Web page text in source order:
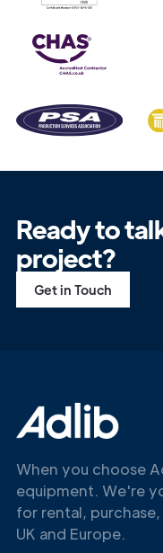
Ready to
project?
Get in Touch
When you choose
equipment. We're
for rental,
UK and Europe.